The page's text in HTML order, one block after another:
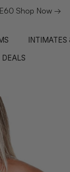
Shop Now →
INTIMATES
DEALS